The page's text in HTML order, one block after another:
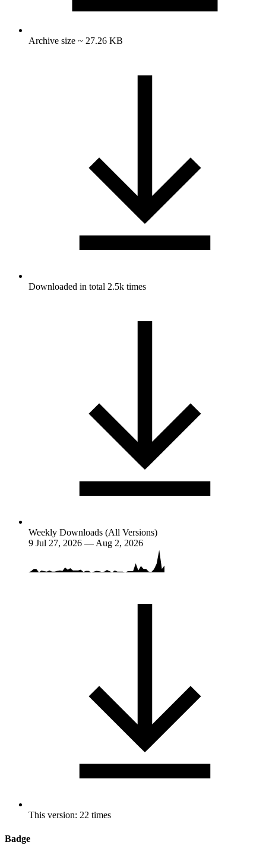
Archive size ~ 27.26 KB
Downloaded in total 2.5k times
Weekly Downloads (All Versions)
9 Jul 27, 2026 — Aug 2, 2026
This version: 22 times
Badge